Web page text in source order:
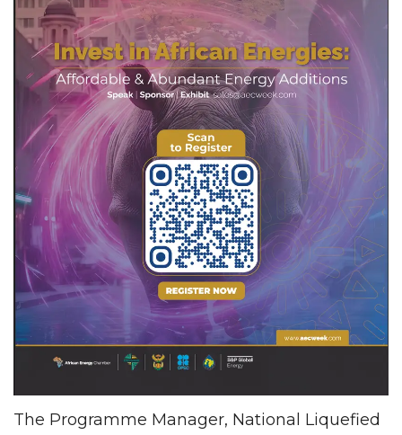
The Programme Manager, National Liquefied